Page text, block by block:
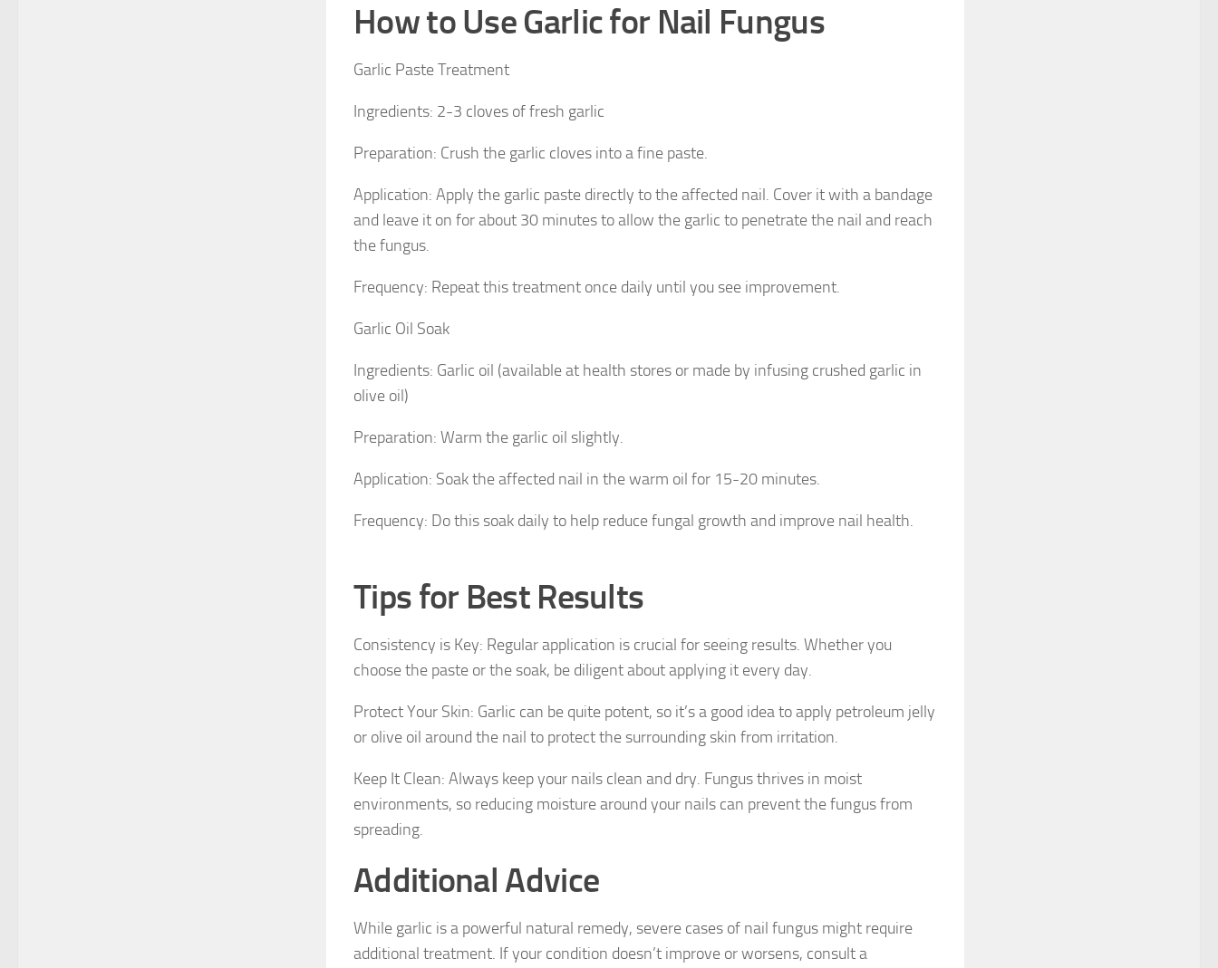
How to Use Garlic for Nail Fungus
Garlic Paste Treatment
Ingredients: 2-3 cloves of fresh garlic
Preparation: Crush the garlic cloves into a fine paste.
Application: Apply the garlic paste directly to the affected nail. Cover it with a bandage
and leave it on for about 30 minutes to allow the garlic to penetrate the nail and reach
the fungus.
Frequency: Repeat this treatment once daily until you see improvement.
Garlic Oil Soak
Ingredients: Garlic oil (available at health stores or made by infusing crushed garlic in
olive oil)
Preparation: Warm the garlic oil slightly.
Application: Soak the affected nail in the warm oil for 15-20 minutes.
Frequency: Do this soak daily to help reduce fungal growth and improve nail health.
Tips for Best Results
Consistency is Key: Regular application is crucial for seeing results. Whether you
choose the paste or the soak, be diligent about applying it every day.
Protect Your Skin: Garlic can be quite potent, so it’s a good idea to apply petroleum jelly
or olive oil around the nail to protect the surrounding skin from irritation.
Keep It Clean: Always keep your nails clean and dry. Fungus thrives in moist
environments, so reducing moisture around your nails can prevent the fungus from
spreading.
Additional Advice
While garlic is a powerful natural remedy, severe cases of nail fungus might require
additional treatment. If your condition doesn’t improve or worsens, consult a